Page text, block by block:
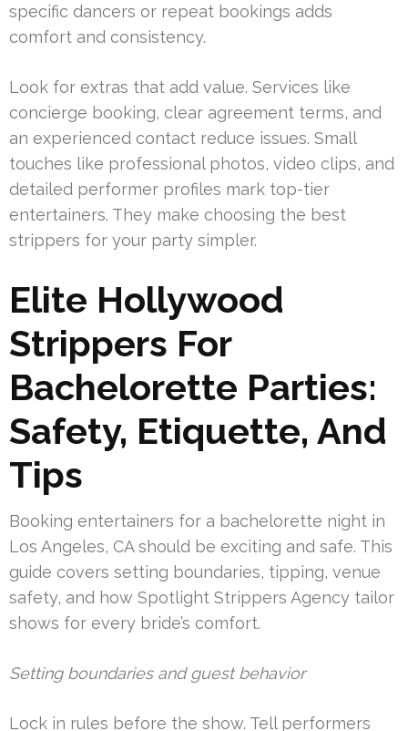
specific dancers or repeat bookings adds
comfort and consistency.
Look for extras that add value. Services like
concierge booking, clear agreement terms, and
an experienced contact reduce issues. Small
touches like professional photos, video clips, and
detailed performer profiles mark top-tier
entertainers. They make choosing the best
strippers for your party simpler.
Elite Hollywood
Strippers For
Bachelorette Parties:
Safety, Etiquette, And
Tips
Booking entertainers for a bachelorette night in
Los Angeles, CA should be exciting and safe. This
guide covers setting boundaries, tipping, venue
safety, and how Spotlight Strippers Agency tailor
shows for every bride’s comfort.
Setting boundaries and guest behavior
Lock in rules before the show. Tell performers